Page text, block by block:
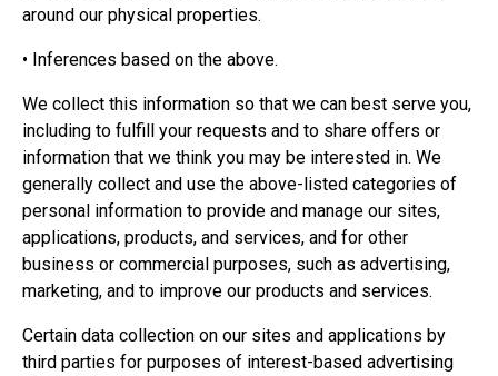
around our physical properties.
• Inferences based on the above.
We collect this information so that we can best serve you,
including to fulfill your requests and to share offers or
information that we think you may be interested in. We
generally collect and use the above-listed categories of
personal information to provide and manage our sites,
applications, products, and services, and for other
business or commercial purposes, such as advertising,
marketing, and to improve our products and services.
Certain data collection on our sites and applications by
third parties for purposes of interest-based advertising